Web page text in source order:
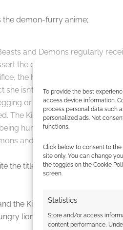
To provide the best
access device information.
process personal data such
personalized ads. Not
functions.
Click below to consent to
site only. You can change
the toggles on the Cookie
screen.
Statistics
Store and/or access
content performance,
demon-furry anime;
and Demons regularly
the dominance of his people
the human girl brought to the
she isn’t afraid of him or any
or crying as she has
The King finds her intriguing
human. This is the story of
and beasts.
the title, we know the future of
lion and army to arrive in